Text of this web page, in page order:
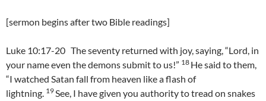
[sermon begins after two Bible readings]
Luke 10:17-20 The seventy returned with joy, saying, “Lord, in
your name even the demons submit to us!” 18 He said to them,
“I watched Satan fall from heaven like a flash of
lightning. 19See, I have given you authority to tread on snakes